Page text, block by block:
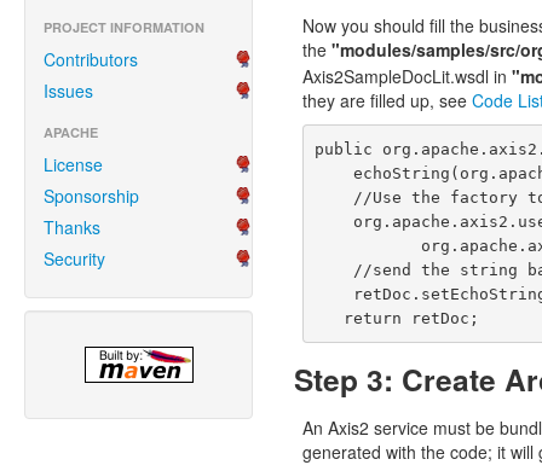
PROJECT INFORMATION
Contributors
Issues
APACHE
License
Sponsorship
Thanks
Security
Now you should fill the
the "modules/samples/src/
Axis2SampleDocLit.wsdl in
they are filled up, see Code
public
    echoString(org.apache.axis2.userguide.xsd.EchoStringParamDocument param4) throws Exception {
   return retDoc;
Step 3: Create
An Axis2 service must be
generated with the code; it